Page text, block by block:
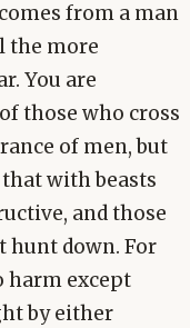
from a man
the more
You are
those who cross
of men, but
with beasts
and those
hunt down. For
harm except
by either